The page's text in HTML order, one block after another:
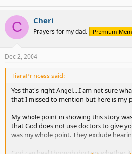
C Cheri
Prayers for my dad. Premium
Dec 2, 2004
TiaraPrincess said:
Yes that's right Angel....I am not sure
that I missed to mention but here is my
My whole point in showing this story
that God does not use doctors to give
was my whole point. They exclude